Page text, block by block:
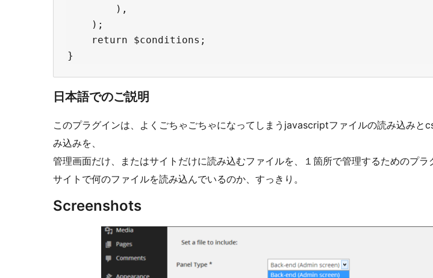
        ),
    );
    return $conditions;
日本語でのご説明
このプラグインは、よくごちゃごちゃになってしまうjavascriptファイルの読み込みと
み込みを、
管理画面だけ、またはサイトだけに読み込むファイルを、１箇所で管理するためのプラ
サイトで何のファイルを読み込んでいるのか、すっきり。
Screenshots